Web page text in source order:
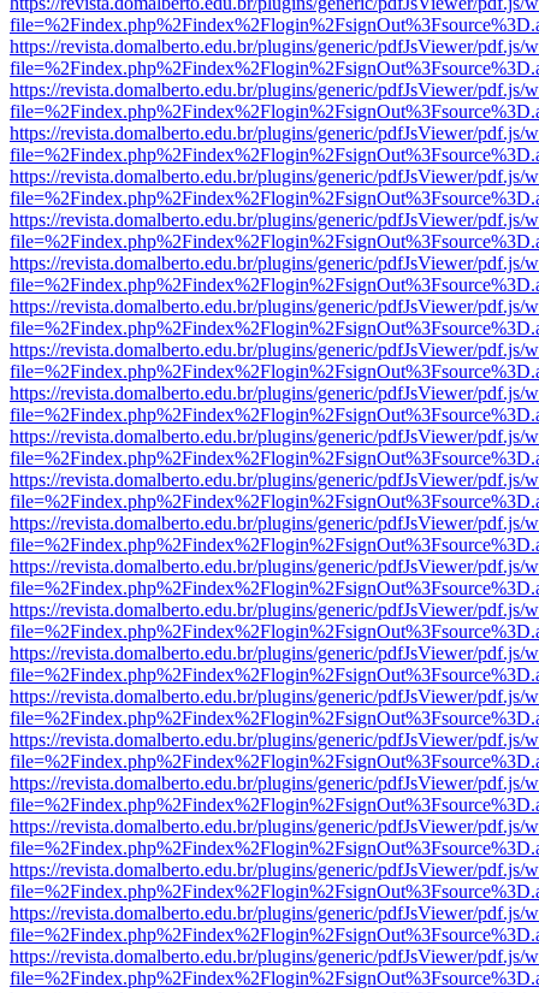
https://revista.domalberto.edu.br/plugins/generic/pdfJsViewer/pdf.js/
https://revista.domalberto.edu.br/plugins/generic/pdfJsViewer/pdf.js/
https://revista.domalberto.edu.br/plugins/generic/pdfJsViewer/pdf.js/
https://revista.domalberto.edu.br/plugins/generic/pdfJsViewer/pdf.js/
https://revista.domalberto.edu.br/plugins/generic/pdfJsViewer/pdf.js/
https://revista.domalberto.edu.br/plugins/generic/pdfJsViewer/pdf.js/
https://revista.domalberto.edu.br/plugins/generic/pdfJsViewer/pdf.js/
https://revista.domalberto.edu.br/plugins/generic/pdfJsViewer/pdf.js/
https://revista.domalberto.edu.br/plugins/generic/pdfJsViewer/pdf.js/
https://revista.domalberto.edu.br/plugins/generic/pdfJsViewer/pdf.js/
https://revista.domalberto.edu.br/plugins/generic/pdfJsViewer/pdf.js/
https://revista.domalberto.edu.br/plugins/generic/pdfJsViewer/pdf.js/
https://revista.domalberto.edu.br/plugins/generic/pdfJsViewer/pdf.js/
https://revista.domalberto.edu.br/plugins/generic/pdfJsViewer/pdf.js/
https://revista.domalberto.edu.br/plugins/generic/pdfJsViewer/pdf.js/
https://revista.domalberto.edu.br/plugins/generic/pdfJsViewer/pdf.js/
https://revista.domalberto.edu.br/plugins/generic/pdfJsViewer/pdf.js/
https://revista.domalberto.edu.br/plugins/generic/pdfJsViewer/pdf.js/
https://revista.domalberto.edu.br/plugins/generic/pdfJsViewer/pdf.js/
https://revista.domalberto.edu.br/plugins/generic/pdfJsViewer/pdf.js/
https://revista.domalberto.edu.br/plugins/generic/pdfJsViewer/pdf.js/
https://revista.domalberto.edu.br/plugins/generic/pdfJsViewer/pdf.js/